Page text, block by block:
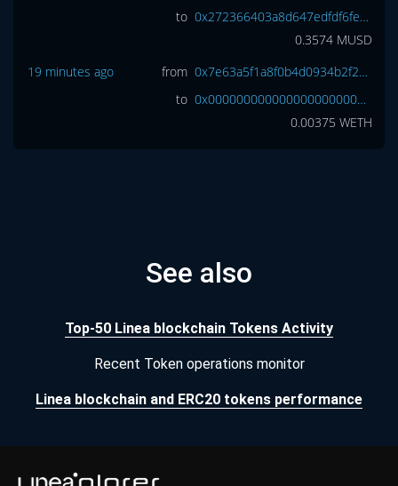
to
0x272366403a8d647edfdf6fece7bc3271f4424261
0.3574 MUSD
19 minutes ago
from
0x7e63a5f1a8f0b4d0934b2f2327daed3f6bb2ee75
to
0x0000000000000000000000000000000000000000
0.00375 WETH
See also
Top-50 Linea blockchain Tokens Activity
Recent Token operations monitor
Linea blockchain and ERC20 tokens performance